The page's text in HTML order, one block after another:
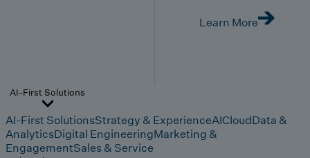
Learn More
AI-First Solutions
AI-First SolutionsStrategy & ExperienceAICloudData &
AnalyticsDigital EngineeringMarketing &
EngagementSales & Service